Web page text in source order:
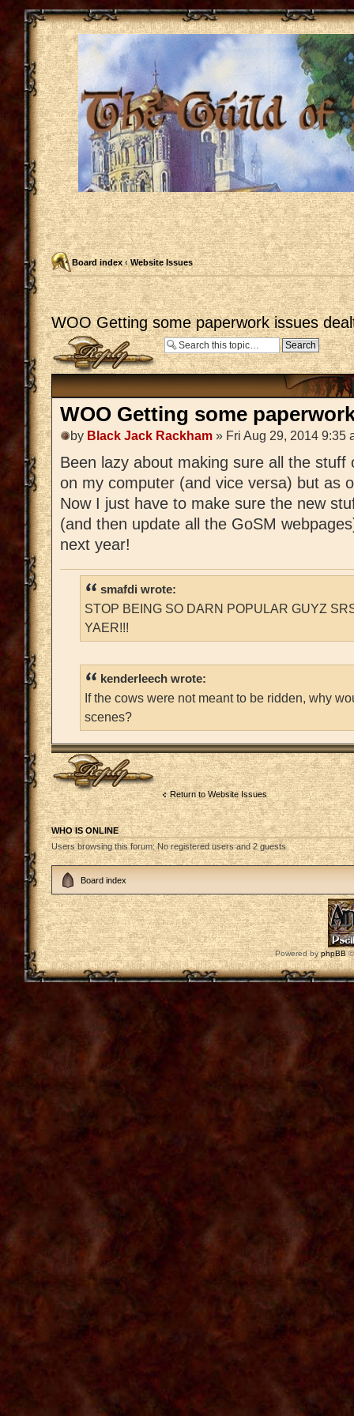
Board index ‹ Website Issues
WOO Getting some paperwork issues
Post a reply
WOO Getting some
by Black Jack Rackham » Fri Aug 29, 2014 9:35
Been lazy about making sure all the stuff
on my computer (and vice versa) but as
Now I just have to make sure the new
(and then update all the GoSM
next year!
smafdi wrote:
STOP BEING SO DARN POPULAR GUYZ
YAER!!!
kenderleech wrote:
If the cows were not meant to be ridden, why
scenes?
Post a reply
Return to Website Issues
WHO IS ONLINE
Users browsing this forum: No registered users and 2 guests
Board index
Powered byphpBB©